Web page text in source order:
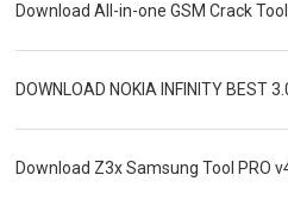
Download All-in-one GSM Crack
DOWNLOAD NOKIA INFINITY BEST
Download Z3x Samsung Tool PRO